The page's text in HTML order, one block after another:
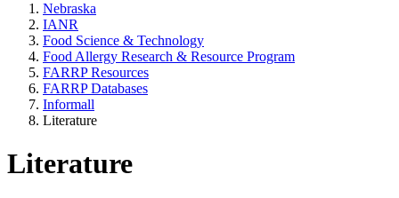
Nebraska
IANR
Food Science & Technology
Food Allergy Research & Resource Program
FARRP Resources
FARRP Databases
Informall
Literature
Literature